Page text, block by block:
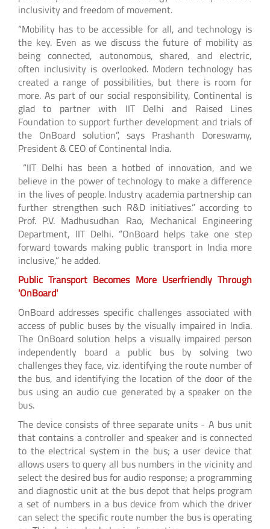
inclusivity and freedom of movement.
“Mobility has to be accessible for all, and technology is
the key. Even as we discuss the future of mobility as
being connected, autonomous, shared, and electric,
often inclusivity is overlooked. Modern technology has
created a range of possibilities, but there is room for
more. As part of our social responsibility, Continental is
glad to partner with IIT Delhi and Raised Lines
Foundation to support further development and trials of
the OnBoard solution”, says Prashanth Doreswamy,
President & CEO of Continental India.
“IIT Delhi has been a hotbed of innovation, and we
believe in the power of technology to make a difference
in the lives of people. Industry academia partnership can
further strengthen such R&D initiatives.” according to
Prof. P.V. Madhusudhan Rao, Mechanical Engineering
Department, IIT Delhi. “OnBoard helps take one step
forward towards making public transport in India more
inclusive,” he added.
Public Transport Becomes More Userfriendly Through
'OnBoard'
OnBoard addresses specific challenges associated with
access of public buses by the visually impaired in India.
The OnBoard solution helps a visually impaired person
independently board a public bus by solving two
challenges they face, viz. identifying the route number of
the bus, and identifying the location of the door of the
bus using an audio cue generated by a speaker on the
bus.
The device consists of three separate units - A bus unit
that contains a controller and speaker and is connected
to the electrical system in the bus; a user device that
allows users to query all bus numbers in the vicinity and
select the desired bus for audio response; a programming
and diagnostic unit at the bus depot that helps program
a set of numbers in a bus device from which the driver
can select the specific route number the bus is operating